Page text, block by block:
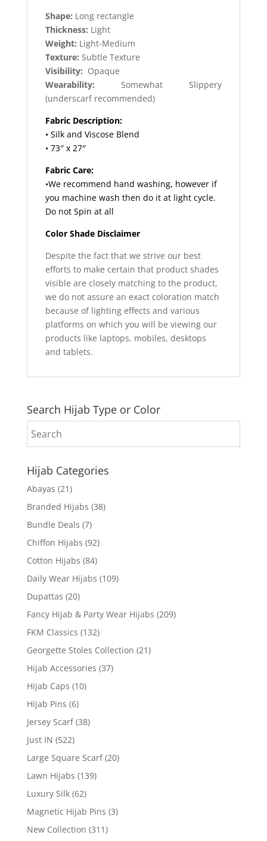
Shape: Long rectangle
Thickness: Light
Weight: Light-Medium
Texture: Subtle Texture
Visibility: Opaque
Wearability: Somewhat Slippery
(underscarf recommended)
Fabric Description:
• Silk and Viscose Blend
• 73″ x 27″
Fabric Care:
•We recommend hand washing, however if
you machine wash then do it at light cycle.
Do not Spin at all
Color Shade Disclaimer
Despite the fact that we strive our best
efforts to make certain that product shades
visible are closely matching to the product,
we do not assure an exact coloration match
because of lighting effects and various
platforms on which you will be viewing our
products like laptops, mobiles, desktops
and tablets.
Search Hijab Type or Color
Hijab Categories
Abayas (21)
Branded Hijabs (38)
Bundle Deals (7)
Chiffon Hijabs (92)
Cotton Hijabs (84)
Daily Wear Hijabs (109)
Dupattas (20)
Fancy Hijab & Party Wear Hijabs (209)
FKM Classics (132)
Georgette Stoles Collection (21)
Hijab Accessories (37)
Hijab Caps (10)
Hijab Pins (6)
Jersey Scarf (38)
Just IN (522)
Large Square Scarf (20)
Lawn Hijabs (139)
Luxury Silk (62)
Magnetic Hijab Pins (3)
New Collection (311)